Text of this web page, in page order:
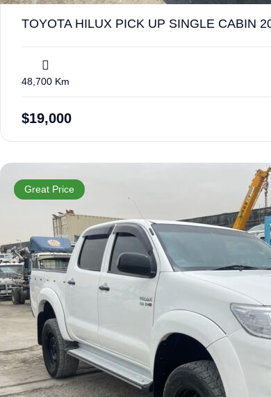
TOYOTA HILUX PICK UP SINGLE CABIN
48,700 Km
$19,000
Great Price